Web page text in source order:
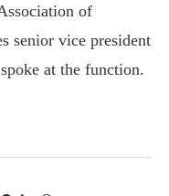
of
senior vice president
at the function.